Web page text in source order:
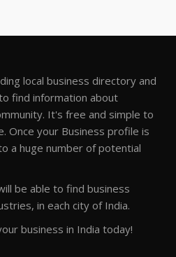
local business directory and
find information about
It's free and simple to
Once your Business profile is
a huge number of potential
be able to find business
in each city of India.
business in India today!